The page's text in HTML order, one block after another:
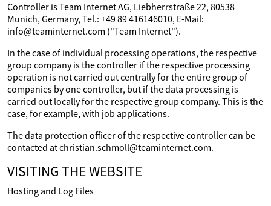
Controller is Team Internet AG, Liebherrstraße 22, 80538
Munich, Germany, Tel.: +49 89 416146010, E-Mail:
info@teaminternet.com ("Team Internet").
In the case of individual processing operations, the respective
group company is the controller if the respective processing
operation is not carried out centrally for the entire group of
companies by one controller, but if the data processing is
carried out locally for the respective group company. This is the
case, for example, with job applications.
The data protection officer of the respective controller can be
contacted at christian.schmoll@teaminternet.com.
VISITING THE WEBSITE
Hosting and Log Files